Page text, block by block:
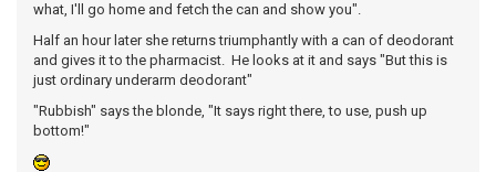
what, I'll go home and fetch the can and show you".
Half an hour later she returns triumphantly with a can of deodorant
and gives it to the pharmacist. He looks at it and says "But this is
just ordinary underarm deodorant"
"Rubbish" says the blonde, "It says right there, to use, push up
bottom!"